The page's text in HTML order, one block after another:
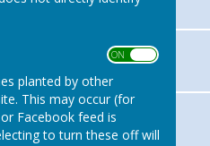
ON OFF
planted by other
This may occur (for
Facebook feed is
to turn these off will
Trish Pentecost
Pam Neilly
Joan Higham
Lewis Rimmer